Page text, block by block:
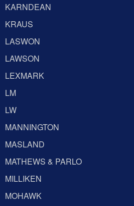
KARNDEAN
KRAUS
LASWON
LAWSON
LEXMARK
LM
LW
MANNINGTON
MASLAND
MATHEWS & PARLO
MILLIKEN
MOHAWK